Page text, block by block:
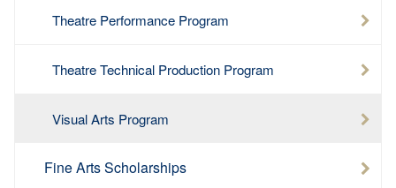
Theatre Performance Program
Theatre Technical Production Program
Visual Arts Program
Fine Arts Scholarships